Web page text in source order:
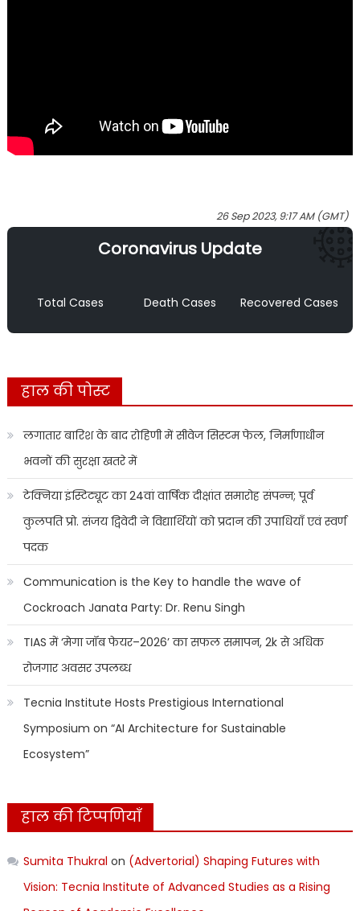
26 Sep 2023, 9:17 AM (GMT)
Coronavirus Update
Total Cases Death Cases Recovered Cases
हाल की पोस्ट
लगातार बारिश के बाद रोहिणी में सीवेज सिस्टम फेल, निर्माणाधीन
भवनों की सुरक्षा खतरे में
टेक्निया इंस्टिट्यूट का 24वां वार्षिक दीक्षांत समारोह संपन्न; पूर्व
कुलपति प्रो. संजय द्विवेदी ने विद्यार्थियों को प्रदान की उपाधियाँ एवं स्वर्ण
पदक
Communication is the Key to handle the wave of
Cockroach Janata Party: Dr. Renu Singh
TIAS में ‘मेगा जॉब फेयर–2026’ का सफल समापन, 2k से अधिक
रोजगार अवसर उपलब्ध
Tecnia Institute Hosts Prestigious International
Symposium on “AI Architecture for Sustainable
Ecosystem”
हाल की टिप्पणियाँ
Sumita Thukral on (Advertorial) Shaping Futures with
Vision: Tecnia Institute of Advanced Studies as a Rising